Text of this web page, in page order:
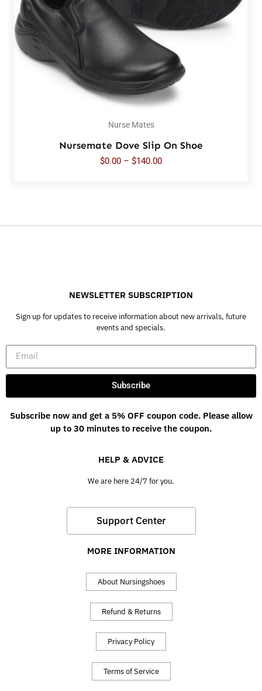
Nurse Mates
Nursemate Dove Slip On Shoe
$0.00 – $140.00
NEWSLETTER SUBSCRIPTION
Sign up for updates to receive information about new arrivals, future
events and specials.
Subscribe
Subscribe now and get a 5% OFF coupon code. Please allow
up to 30 minutes to receive the coupon.
HELP & ADVICE
We are here 24/7 for you.
Support Center
MORE INFORMATION
About Nursingshoes
Refund & Returns
Privacy Policy
Terms of Service